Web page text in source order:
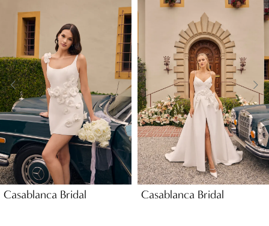
Products
Carousel
end
3
4
5
6
7
8
9
Casablanca Bridal Casablanca Bridal